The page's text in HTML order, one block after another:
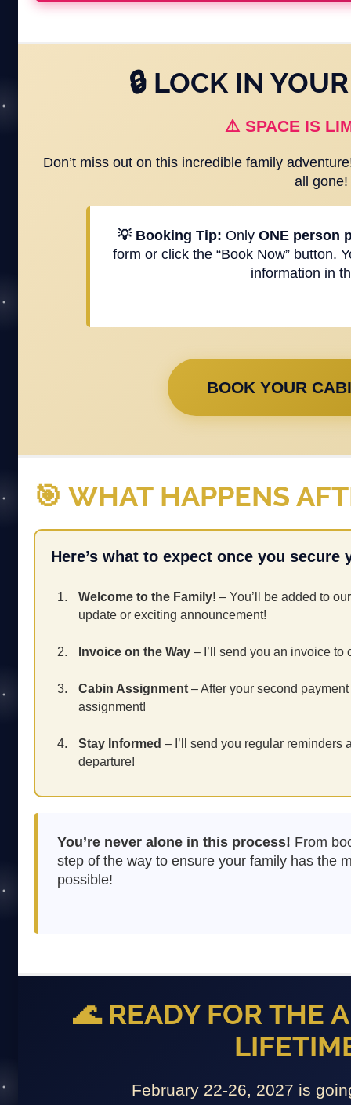
🔒 LOCK IN
⚠️ SPACE IS
Don’t miss out on this incredible family
all gone!
💡 Booking Tip: Only ONE person
form or click the “Book Now” button.
information in
BOOK YOUR
🎯 WHAT HAPPENS
Here’s what to expect once you secure
Welcome to the Family! – You’ll be added to
update or exciting announcement!
Invoice on the Way – I’ll send you an invoice
Cabin Assignment – After your second
assignment!
Stay Informed – I’ll send you regular reminders
departure!
You’re never alone in this process! From
step of the way to ensure your family has the
possible!
🌊 READY FOR THE
February 22-26, 2027 is